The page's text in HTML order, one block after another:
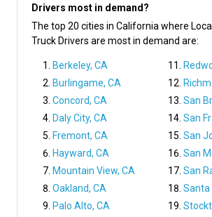
Drivers most in demand?
The top 20 cities in California where
Truck Drivers are most in demand are:
Berkeley, CA
Burlingame, CA
Concord, CA
Daly City, CA
Fremont, CA
Hayward, CA
Mountain View, CA
Oakland, CA
Palo Alto, CA
San
San
San
San
San
Santa